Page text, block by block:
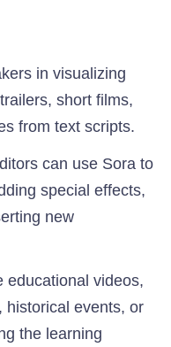
in visualizing
short films,
from text scripts.
can use Sora to
special effects,
new
educational videos,
historical events, or
the learning